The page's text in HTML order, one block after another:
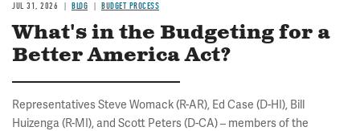
JUL 31, 2026 BLOG BUDGET PROCESS
What's in the Budgeting for a
Better America Act?
Representatives Steve Womack (R-AR), Ed Case (D-HI), Bill
Huizenga (R-MI), and Scott Peters (D-CA) – members of the